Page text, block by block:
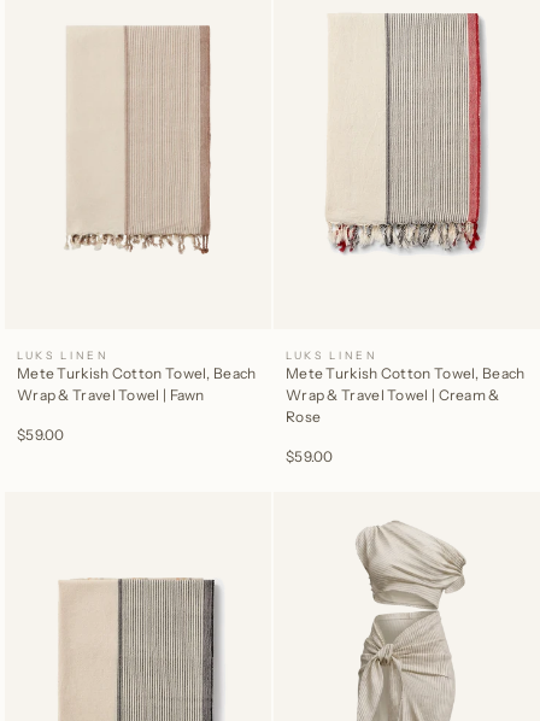
LUKS LINEN
Mete Turkish Cotton Towel, Beach
Wrap & Travel Towel | Fawn
$59.00
LUKS LINEN
Mete Turkish Cotton Towel, Beach
Wrap & Travel Towel | Cream &
Rose
$59.00